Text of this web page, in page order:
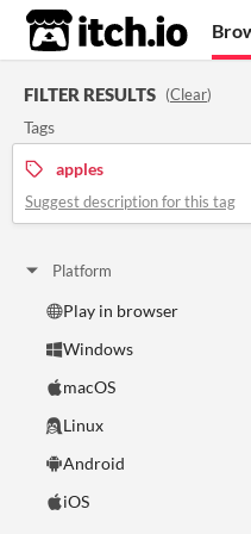
itch.io
FILTER RESULTS (Clear)
Tags
apples
Suggest description for this tag
Platform
Play in browser
Windows
macOS
Linux
Android
iOS